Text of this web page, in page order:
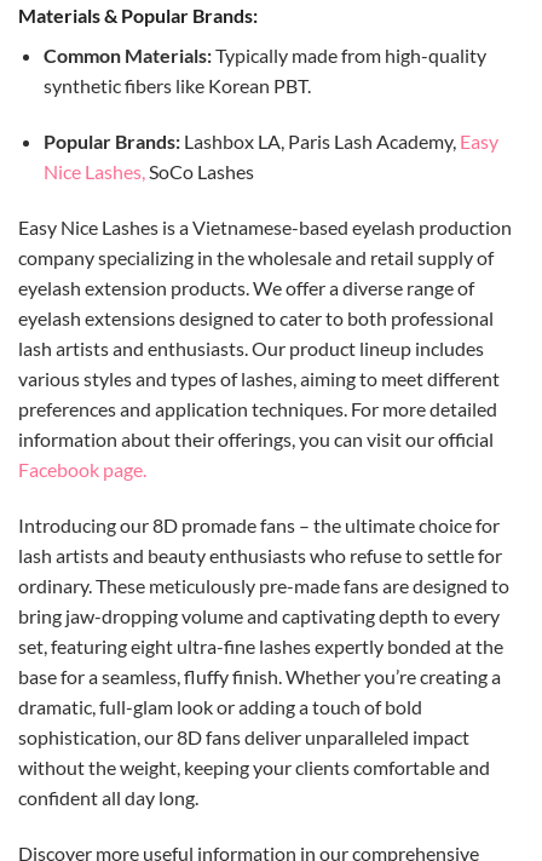
Materials & Popular Brands:
Common Materials:Typically made from high-quality
synthetic fibers like Korean PBT.
Popular Brands: Lashbox LA, Paris Lash Academy, Easy
Nice Lashes,SoCo Lashes
Easy Nice Lashes is a Vietnamese-based eyelash production
company specializing in the wholesale and retail supply of
eyelash extension products.Weoffer a diverse range of
eyelash extensions designed to cater to both professional
lash artists and enthusiasts.Our product lineup includes
various styles and types of lashes, aiming to meet different
preferences and application techniques. For more detailed
information about their offerings, you can visit our official
Facebook page.
Introducing our 8D promade fans – the ultimate choice for
lash artists and beauty enthusiasts who refuse to settle for
ordinary. These meticulously pre-made fans are designed to
bring jaw-dropping volume and captivating depth to every
set, featuring eight ultra-fine lashes expertly bonded at the
base for a seamless, fluffy finish. Whether you’re creating a
dramatic, full-glam look or adding a touch of bold
sophistication, our 8D fans deliver unparalleled impact
without the weight, keeping your clients comfortable and
confident all day long.
Discover more useful information in our comprehensive